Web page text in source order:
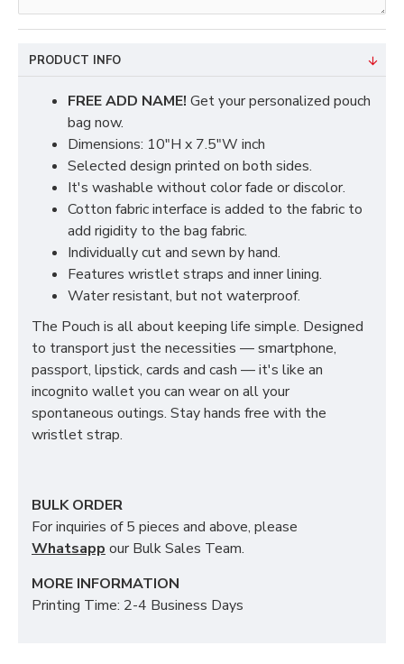
PRODUCT INFO
FREE ADD NAME! Get your personalized pouch
bag now.
Dimensions: 10"H x 7.5"W inch
Selected design printed on both sides.
It's washable without color fade or discolor.
Cotton fabric interface is added to the fabric to
add rigidity to the bag fabric.
Individually cut and sewn by hand.
Features wristlet straps and inner lining.
Water resistant, but not waterproof.
The Pouch is all about keeping life simple. Designed
to transport just the necessities — smartphone,
passport, lipstick, cards and cash — it's like an
incognito wallet you can wear on all your
spontaneous outings. Stay hands free with the
wristlet strap.
BULK ORDER
For inquiries of 5 pieces and above, please
Whatsapp our Bulk Sales Team.
MORE INFORMATION
Printing Time: 2-4 Business Days